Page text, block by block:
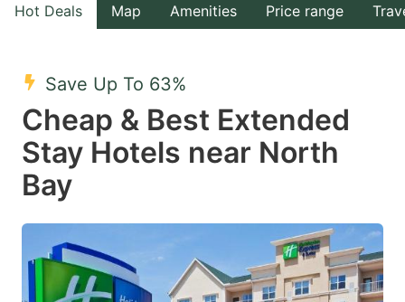
the
select
a
date.
mark
key
the
a
date.
question
mark
key
Hot Deals Map Amenities Price range
Save Up To 63%
Cheap & Best Extended
Stay Hotels near North
Bay